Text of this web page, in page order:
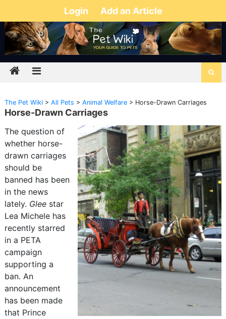
Login Add an Article
The Pet Wiki> All Pets > Animal Welfare> Horse-Drawn Carriages
Horse-Drawn Carriages
The question of
whether horse-
drawn carriages
should be
banned has been
in the news
lately. Gleestar
Lea Michele has
recently starred
in a PETA
campaign
supporting a
ban. An
announcement
has been made
that Prince